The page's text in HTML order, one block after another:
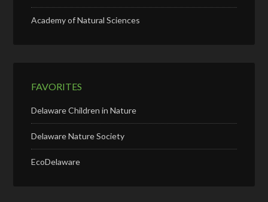
Academy of Natural Sciences
FAVORITES
Delaware Children in Nature
Delaware Nature Society
EcoDelaware